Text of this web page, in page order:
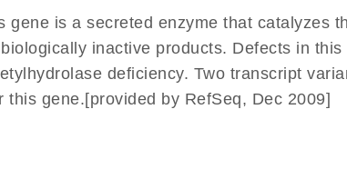
gene is a secreted enzyme that catalyzes
inactive products. Defects in
deficiency. Two transcript
this gene.[provided by RefSeq, Dec 2009]